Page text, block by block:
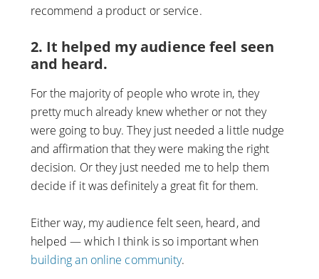
recommend a product or service.
2. It helped my audience feel seen
and heard.
For the majority of people who wrote in, they
pretty much already knew whether or not they
were going to buy. They just needed a little nudge
and affirmation that they were making the right
decision. Or they just needed me to help them
decide if it was definitely a great fit for them.
Either way, my audience felt seen, heard, and
helped — which I think is so important when
building an online community.